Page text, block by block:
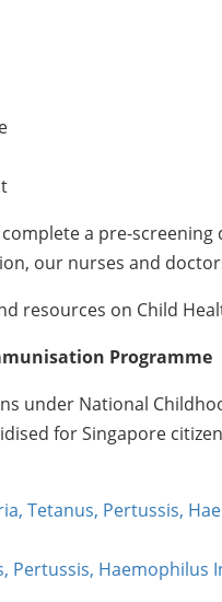
a pre-
our nurses and
resources on Child
Programme
under National
for Singapore
Tetanus, Pertussis,
Pertussis, Haemophilus